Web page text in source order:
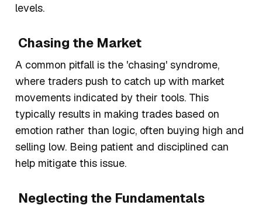
levels.
Chasing the Market
A common pitfall is the 'chasing' syndrome,
where traders push to catch up with market
movements indicated by their tools. This
typically results in making trades based on
emotion rather than logic, often buying high and
selling low. Being patient and disciplined can
help mitigate this issue.
Neglecting the Fundamentals